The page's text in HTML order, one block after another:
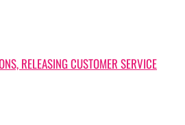
RELEASING CUSTOMER SERVICE